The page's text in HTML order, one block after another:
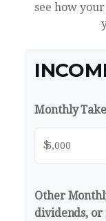
see how
Monthly
$
Other
dividends,